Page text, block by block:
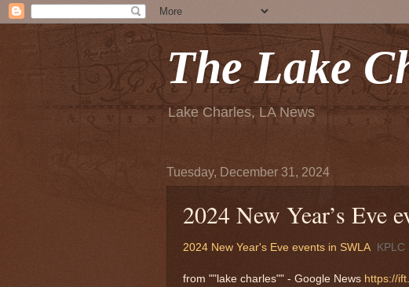
The Lake
Lake Charles, LA News
Tuesday, December 31, 2024
2024 New Year’s Eve
2024 New Year's Eve events in SWLA KPLC
from ""lake charles"" - Google News https://